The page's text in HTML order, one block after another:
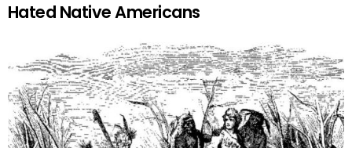
Hated Native Americans